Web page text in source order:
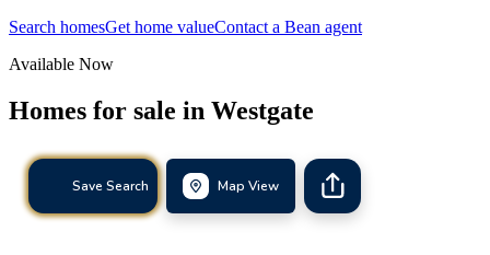
Search homesGet home valueContact a Bean agent
Available Now
Homes for sale in Westgate